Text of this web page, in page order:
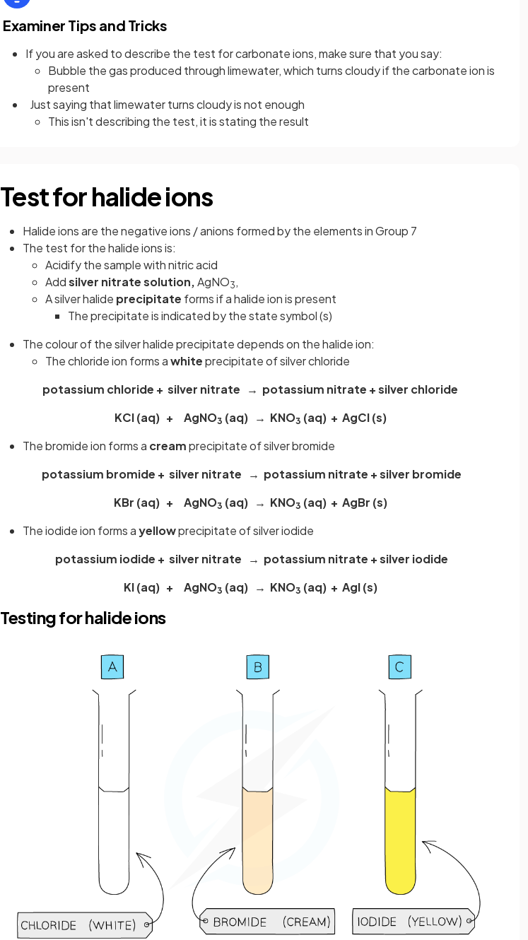
Examiner Tips and Tricks
If you are asked to describe the test for carbonate ions, make sure that you say:
Bubble the gas produced through limewater, which turns cloudy if the carbonate ion is
present
Just saying that limewater turns cloudy is not enough
This isn't describing the test, it is stating the result
Test for halide ions
Halide ions are the negative ions / anions formed by the elements in Group 7
The test for the halide ions is:
Acidify the sample with nitric acid
Addsilver nitrate solution,AgNO3 ,
A silver halide precipitate forms if a halide ion is present
The precipitate is indicated by the state symbol (s)
The colour of the silver halide precipitate depends on the halide ion:
The chloride ion forms awhiteprecipitate of silver chloride
potassium chloride + silver nitrate → potassium nitrate + silver chloride
KCl (aq) + AgNO3 (aq) → KNO3 (aq) + AgCl (s)
The bromide ion forms a creamprecipitate of silver bromide
potassium bromide + silver nitrate → potassium nitrate + silver bromide
KBr (aq) + AgNO3 (aq) → KNO3 (aq) + AgBr (s)
The iodide ion forms ayellowprecipitate of silver iodide
potassium iodide + silver nitrate → potassium nitrate + silver iodide
KI (aq) + AgNO3 (aq) → KNO3 (aq) + AgI (s)
Testing for halide ions